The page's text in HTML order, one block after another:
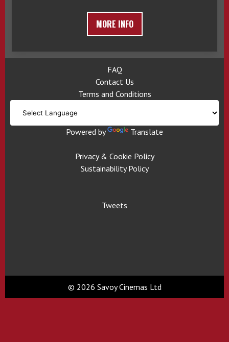
MORE INFO
FAQ
Contact Us
Terms and Conditions
Powered by Translate
Privacy & Cookie Policy
Sustainability Policy
Tweets
© 2026 Savoy Cinemas Ltd